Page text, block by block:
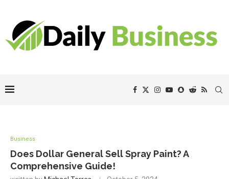
Business
Does Dollar General Sell Spray Paint? A
Comprehensive Guide!